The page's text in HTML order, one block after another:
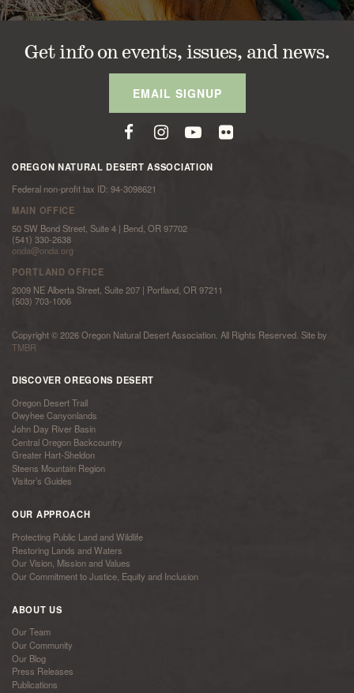
Get info on events, issues, and news.
EMAIL SIGNUP
OREGON NATURAL DESERT ASSOCIATION
Federal non-profit tax ID: 94-3098621
MAIN OFFICE
50 SW Bond Street, Suite 4 | Bend, OR 97702
(541) 330-2638
onda@onda.org
PORTLAND OFFICE
2009 NE Alberta Street, Suite 207 | Portland, OR 97211
(503) 703-1006
Copyright © 2026 Oregon Natural Desert Association. All Rights Reserved. Site by
TMBR
DISCOVER OREGONS DESERT
Oregon Desert Trail
Owyhee Canyonlands
John Day River Basin
Central Oregon Backcountry
Greater Hart-Sheldon
Steens Mountain Region
Visitor’s Guides
OUR APPROACH
Protecting Public Land and Wildlife
Restoring Lands and Waters
Our Vision, Mission and Values
Our Commitment to Justice, Equity and Inclusion
ABOUT US
Our Team
Our Community
Our Blog
Press Releases
Publications